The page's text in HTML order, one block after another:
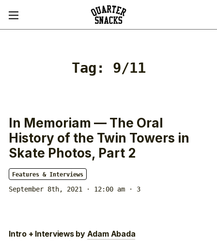
Tag: 9/11
In Memoriam — The Oral
History of the Twin Towers in
Skate Photos, Part 2
Features & Interviews
September 8th, 2021 · 12:00 am · 3
Intro + Interviews by Adam Abada